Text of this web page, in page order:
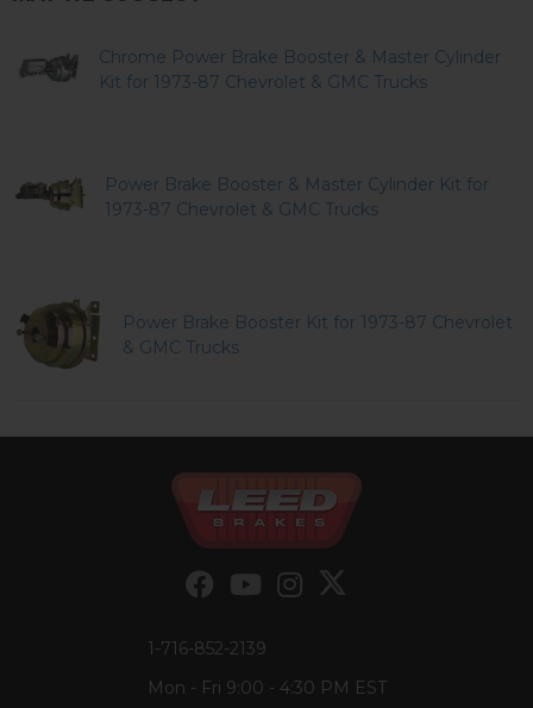
Chrome Power Brake Booster & Master Cylinder
Kit for 1973-87 Chevrolet & GMC Trucks
Power Brake Booster & Master Cylinder Kit for
1973-87 Chevrolet & GMC Trucks
Power Brake Booster Kit for 1973-87 Chevrolet
& GMC Trucks
1-716-852-2139
Mon - Fri 9:00 - 4:30 PM EST